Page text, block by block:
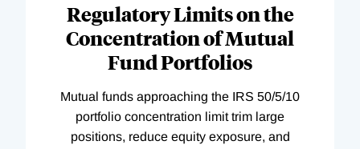
Regulatory Limits on the
Concentration of Mutual
Fund Portfolios
Mutual funds approaching the IRS 50/5/10
portfolio concentration limit trim large
positions, reduce equity exposure, and